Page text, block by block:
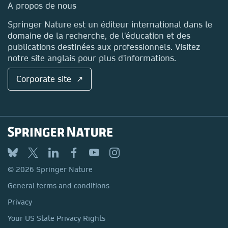
Media Centre
Locations & Contact
A propos de nous
Springer Nature est un éditeur international dans le
domaine de la recherche, de l'éducation et des
publications destinées aux professionnels. Visitez
notre site anglais pour plus d'informations.
Corporate site ↗
© 2026 Springer Nature
General terms and conditions
Privacy
Your US State Privacy Rights